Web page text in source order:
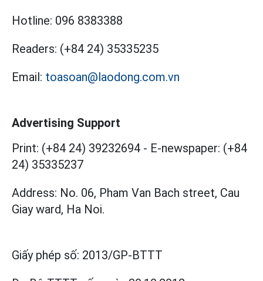
Hotline: 096 8383388
Readers: (+84 24) 35335235
Email: toasoan@laodong.com.vn
Advertising Support
Print: (+84 24) 39232694 - E-newspaper: (+84
24) 35335237
Address: No. 06, Pham Van Bach street, Cau
Giay ward, Ha Noi.
Giấy phép số: 2013/GP-BTTT